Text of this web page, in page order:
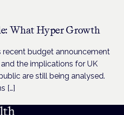
What Hyper Growth
recent budget announcement
the implications for UK
are still being analysed.
[…]